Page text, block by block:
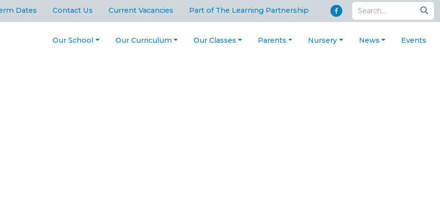
Dates Contact Us Current Vacancies Part of The Learning Partnership
Our School Our Curriculum Our Classes Parents Nursery News Events